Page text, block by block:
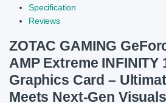
Specification
Reviews
ZOTAC GAMING
AMP Extreme INFINITY
Graphics Card –
Meets Next-Gen Visuals